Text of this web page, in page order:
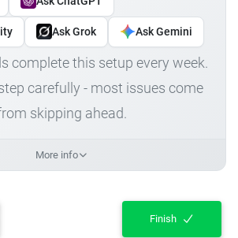
Ask Grok Ask Gemini
complete this setup every week.
carefully - most issues come
skipping ahead.
More info
Finish